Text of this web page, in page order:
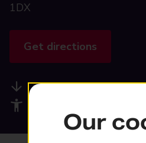
1DX
Get directions
Available services
Our